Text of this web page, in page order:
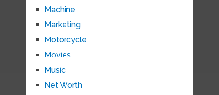
Machine
Marketing
Motorcycle
Movies
Music
Net Worth